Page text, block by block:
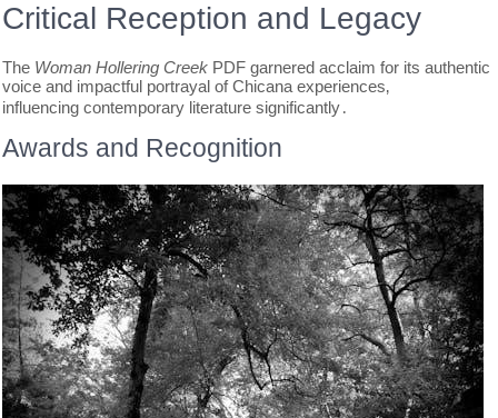
Critical Reception and Legacy
The Woman Hollering Creek PDF garnered acclaim for its authentic
voice and impactful portrayal of Chicana experiences‚
influencing contemporary literature significantly․
Awards and Recognition